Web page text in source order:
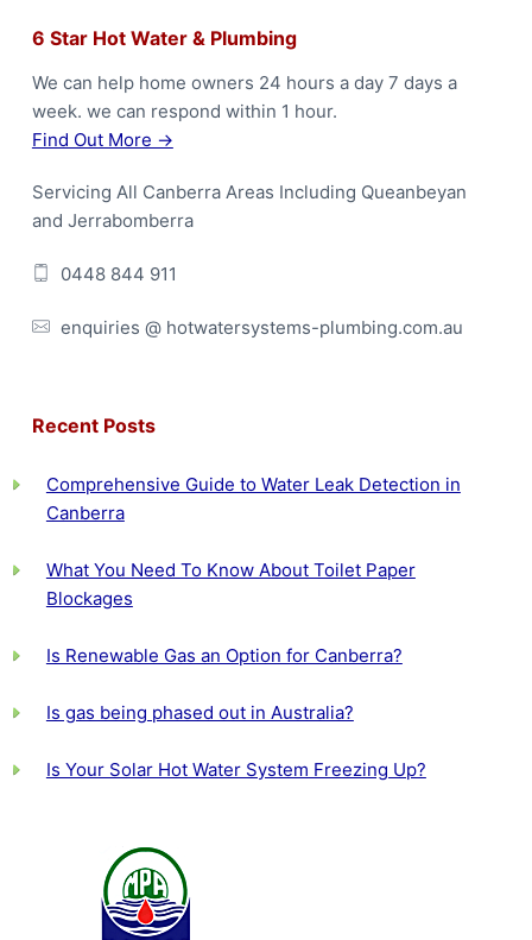
6 Star Hot Water & Plumbing
We can help home owners 24 hours a day 7 days a
week. we can respond within 1 hour.
Find Out More →
Servicing All Canberra Areas Including Queanbeyan
and Jerrabomberra
0448 844 911
enquiries @ hotwatersystems-plumbing.com.au
Recent Posts
Comprehensive Guide to Water Leak Detection in
Canberra
What You Need To Know About Toilet Paper
Blockages
Is Renewable Gas an Option for Canberra?
Is gas being phased out in Australia?
Is Your Solar Hot Water System Freezing Up?